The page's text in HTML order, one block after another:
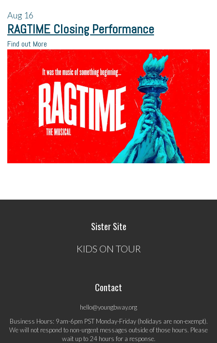
Aug 16
RAGTIME Closing Performance
Find out More
Sister Site
KIDS ON TOUR
Contact
hello@youngbway.org
Business Hours: 9am-6pm PST Monday-Friday (holidays are non-exempt).
We will not respond to non-urgent messages outside of those hours. Please
wait up to 24 hours for a response.